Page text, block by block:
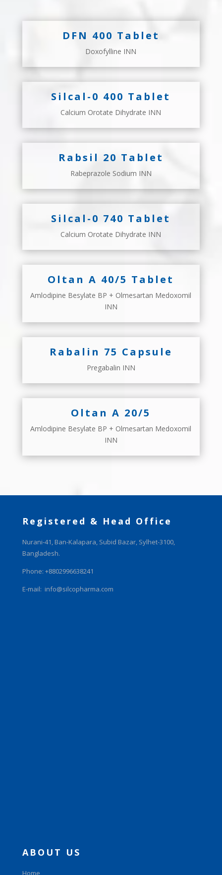
DFN 400 Tablet
Doxofylline INN
Silcal-0 400 Tablet
Calcium Orotate Dihydrate INN
Rabsil 20 Tablet
Rabeprazole Sodium INN
Silcal-0 740 Tablet
Calcium Orotate Dihydrate INN
Oltan A 40/5 Tablet
Amlodipine Besylate BP + Olmesartan Medoxomil
INN
Rabalin 75 Capsule
Pregabalin INN
Oltan A 20/5
Amlodipine Besylate BP + Olmesartan Medoxomil
INN
Registered & Head Office
Nurani-41, Ban-Kalapara, Subid Bazar, Sylhet-3100,
Bangladesh.
Phone: +8802996638241
E-mail: info@silcopharma.com
ABOUT US
Home